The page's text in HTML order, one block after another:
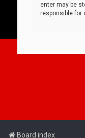
enter may be
responsible for
Board index